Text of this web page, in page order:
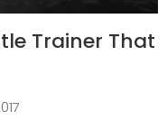
Trainer That